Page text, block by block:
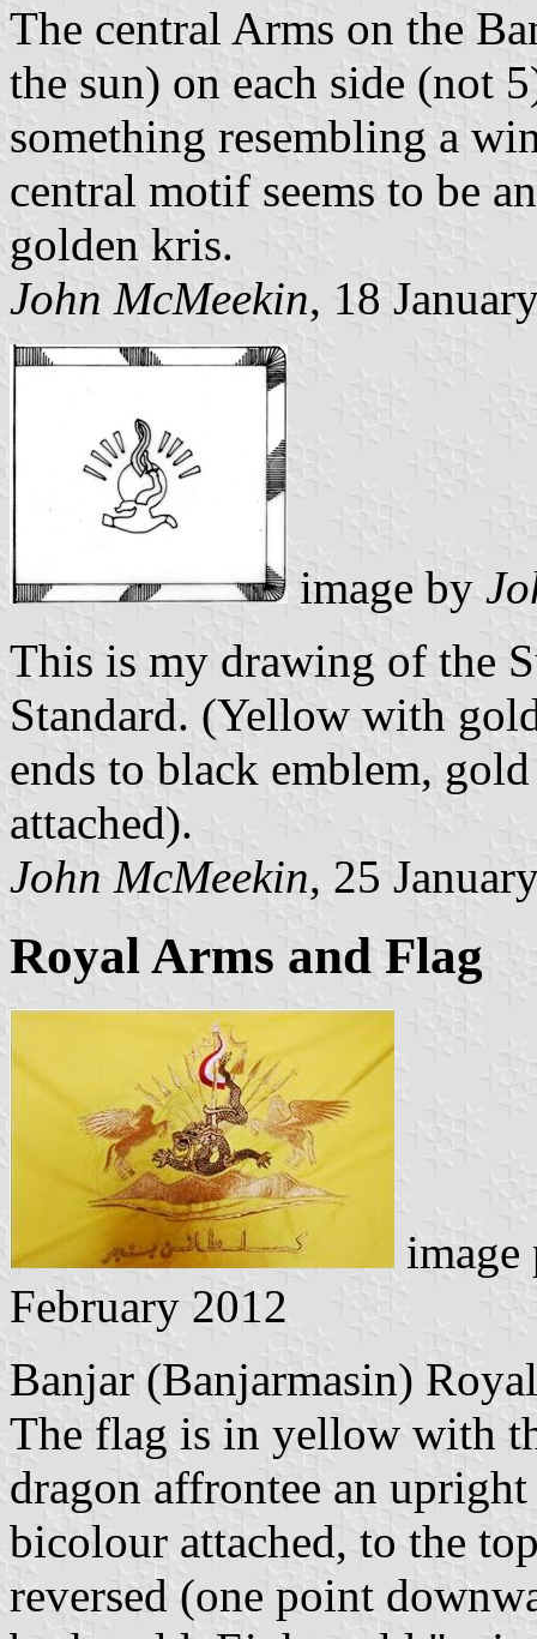
The central Arms on the
the sun) on each side (not
something resembling a
central motif seems to be
golden kris.
John McMeekin, 18
image by
This is my drawing of the
Standard. (Yellow with
ends to black emblem,
attached).
John McMeekin, 25
Royal Arms and Flag
February 2012
Banjar (Banjarmasin)
The flag is in yellow with
dragon affrontee an
bicolour attached, to the
reversed (one point